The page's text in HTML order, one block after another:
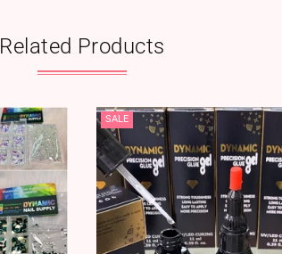
Related Products
SALE